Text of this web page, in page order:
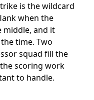
is the wildcard
when the
and it
time. Two
squad fill the
scoring work
to handle.